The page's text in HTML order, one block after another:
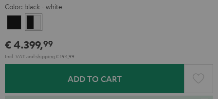
Color: black - white
-
white
€ 4.399,99
Incl. VATand shipping € 194,99
ADD TO CART